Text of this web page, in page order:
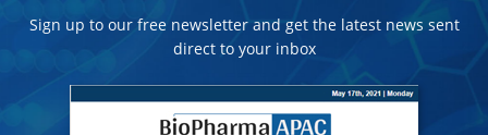
Sign up to our free newsletter and get the latest news sent
direct to your inbox